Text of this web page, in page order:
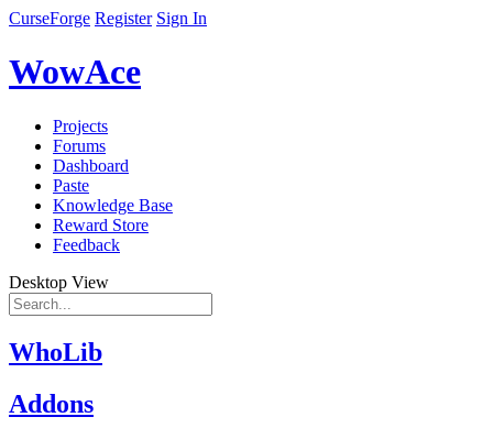
CurseForge Register Sign In
WowAce
Projects
Forums
Dashboard
Paste
Knowledge Base
Reward Store
Feedback
Desktop View
WhoLib
Addons